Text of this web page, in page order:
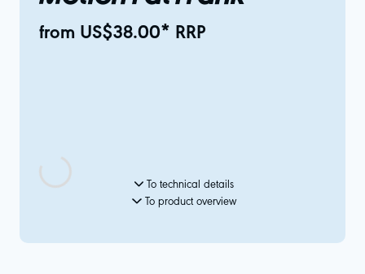
from US$38.00* RRP
To technical details
To product overview